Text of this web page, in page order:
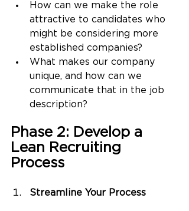
How can we make the role
attractive to candidates who
might be considering more
established companies?
What makes our company
unique, and how can we
communicate that in the job
description?
Phase 2: Develop a
Lean Recruiting
Process
Streamline Your Process